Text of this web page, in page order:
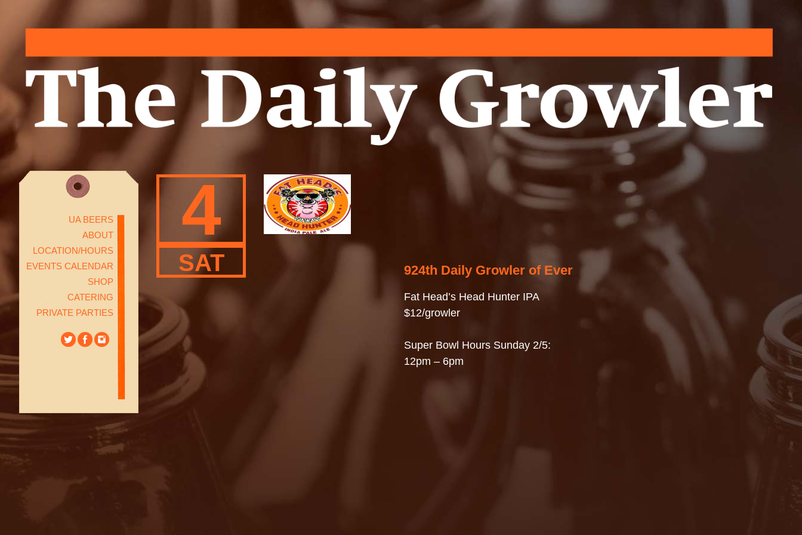
UA BEERS
ABOUT
LOCATION/HOURS
EVENTS CALENDAR
SHOP
CATERING
PRIVATE PARTIES
4
SAT 924th Daily Growler of Ever
Fat Head’s Head Hunter IPA
$12/growler
Super Bowl Hours Sunday 2/5:
12pm – 6pm